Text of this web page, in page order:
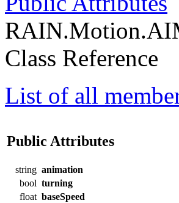
Class Reference
List of all
Public Attributes
string animation
bool turning
float baseSpeed